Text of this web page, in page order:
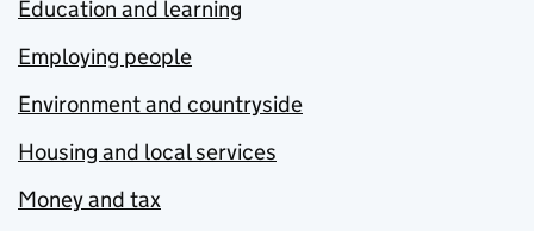
Education and learning
Employing people
Environment and countryside
Housing and local services
Money and tax